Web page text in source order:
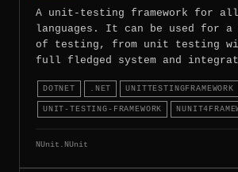
A unit-testing framework for all
languages. It can be used for a
of testing, from unit testing
full fledged system and
DOTNET .NET UNITTESTINGFRAMEWORK
UNIT-TESTING-FRAMEWORK
NUnit.NUnit